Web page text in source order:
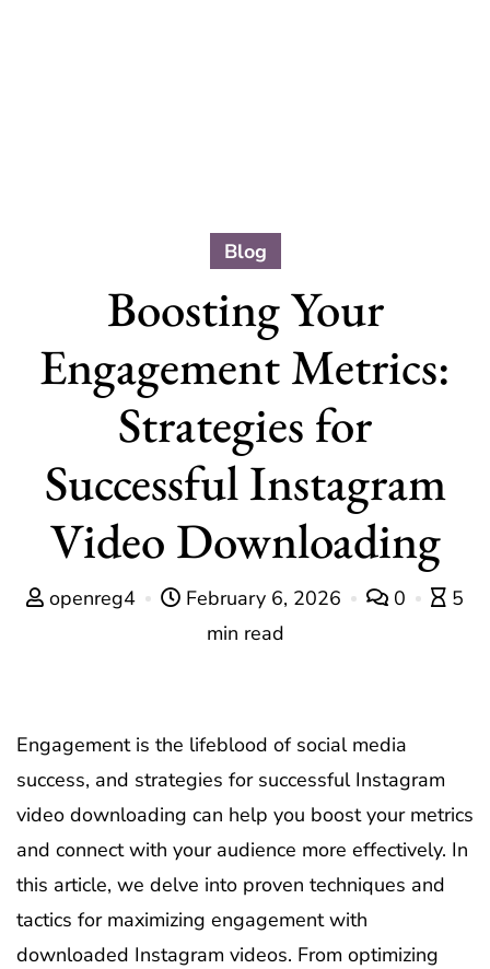
Blog
Boosting Your
Engagement Metrics:
Strategies for
Successful Instagram
Video Downloading
openreg4 February 6, 2026 0
5
min read
Engagement is the lifeblood of social media
success, and strategies for successful Instagram
video downloading can help you boost your metrics
and connect with your audience more effectively. In
this article, we delve into proven techniques and
tactics for maximizing engagement with
downloaded Instagram videos. From optimizing